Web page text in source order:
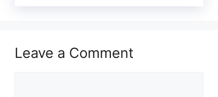
Leave a Comment